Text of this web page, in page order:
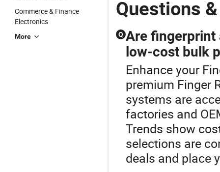
Commerce & Finance
Electronics
More
Questions
Q Are fingerprint
low-cost bulk
Enhance your
premium Finger
systems are
factories and
Trends show
selections are
deals and place